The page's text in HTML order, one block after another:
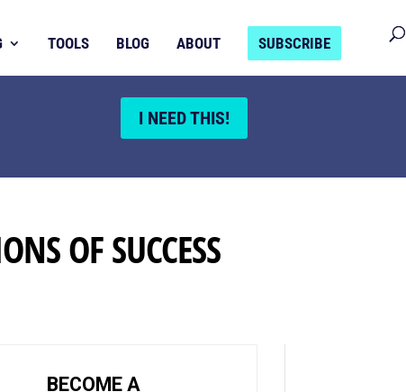
TOOLS BLOG ABOUT SUBSCRIBE
I NEED THIS!
OF SUCCESS
BECOME A